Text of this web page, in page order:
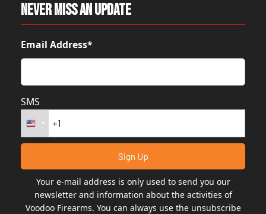
Never Miss An Update
Email Address*
SMS
Your e-mail address is only used to send you our
newsletter and information about the activities of
Voodoo Firearms. You can always use the unsubscribe